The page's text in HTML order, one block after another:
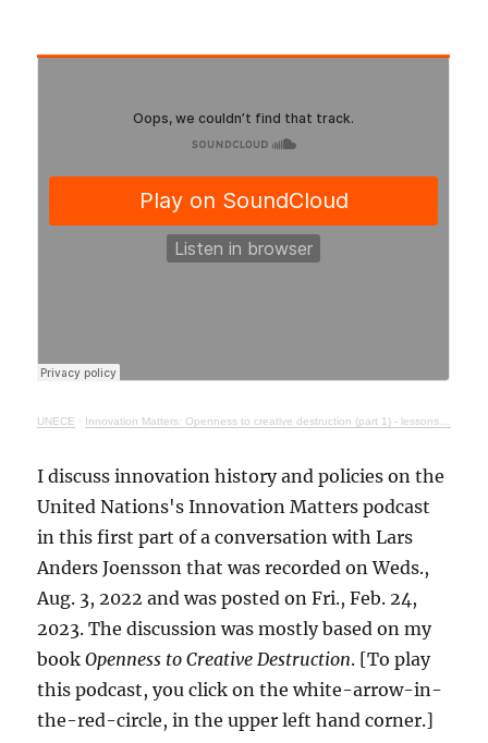
UNECE · Innovation Matters: Openness to creative destruction (part 1) - lessons from history
I discuss innovation history and policies on the
United Nations's Innovation Matters podcast
in this first part of a conversation with Lars
Anders Joensson that was recorded on Weds.,
Aug. 3, 2022 and was posted on Fri., Feb. 24,
2023. The discussion was mostly based on my
bookOpenness to Creative Destruction. [To play
this podcast, you click on the white-arrow-in-
the-red-circle, in the upper left hand corner.]